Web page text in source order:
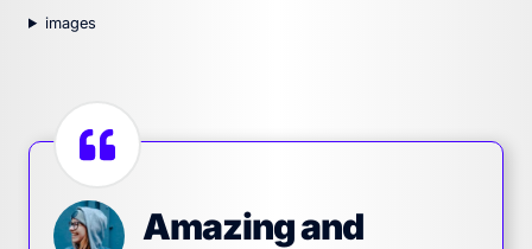
images
Amazing and